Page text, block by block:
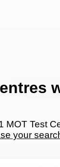
MOT Test
your